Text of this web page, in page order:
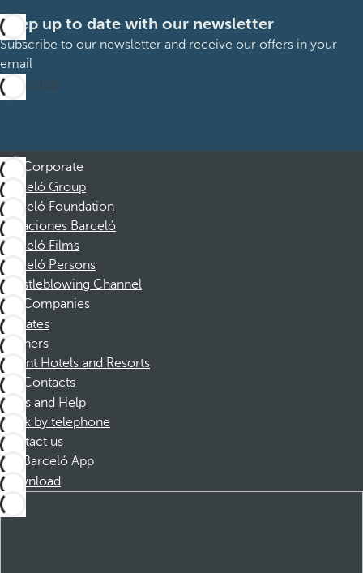
Keep up to date with our newsletter
Subscribe to our newsletter and receive our offers in your
email
Subscribe
Corporate
Barceló Group
Barceló Foundation
Vacaciones Barceló
Barceló Films
Barceló Persons
Whistleblowing Channel
Companies
Affiliates
Partners
Dorint Hotels and Resorts
Contacts
FAQs and Help
Book by telephone
Contact us
Barceló App
Download